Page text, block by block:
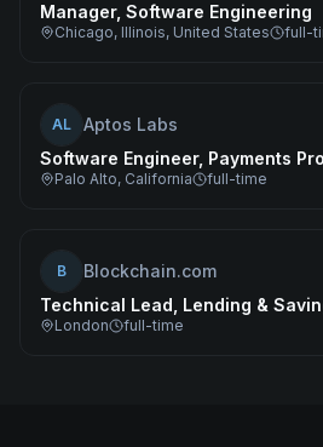
Manager, Software Engineering
Chicago, Illinois, United States full-
AL
Aptos Labs
Software Engineer, Payments
Palo Alto, California full-time
B
Blockchain.com
Technical Lead, Lending &
London full-time